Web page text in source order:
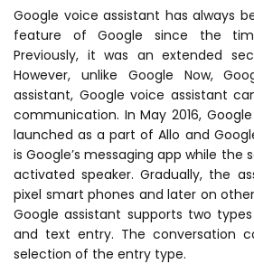
Google voice assistant has always
feature of Google since the
Previously, it was an extended
However, unlike Google Now,
assistant, Google voice assistant
communication. In May 2016,
launched as a part of Allo and
is Google’s messaging app while the
activated speaker. Gradually, the
pixel smart phones and later on
Google assistant supports two
and text entry. The conversation
selection of the entry type.